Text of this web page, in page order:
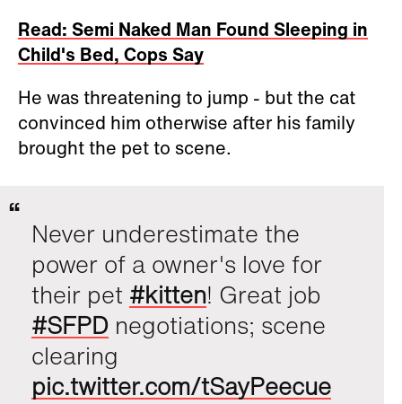
Read: Semi Naked Man Found Sleeping in
Child's Bed, Cops Say
He was threatening to jump - but the cat
convinced him otherwise after his family
brought the pet to scene.
Never underestimate the
power of a owner's love for
their pet #kitten! Great job
#SFPD negotiations; scene
clearing
pic.twitter.com/tSayPeecue